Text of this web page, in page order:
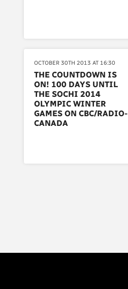
OCTOBER 30TH 2013 AT 16:30
THE COUNTDOWN IS
ON! 100 DAYS UNTIL
THE SOCHI 2014
OLYMPIC WINTER
GAMES ON CBC/RADIO-
CANADA